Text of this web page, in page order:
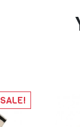
SALE!